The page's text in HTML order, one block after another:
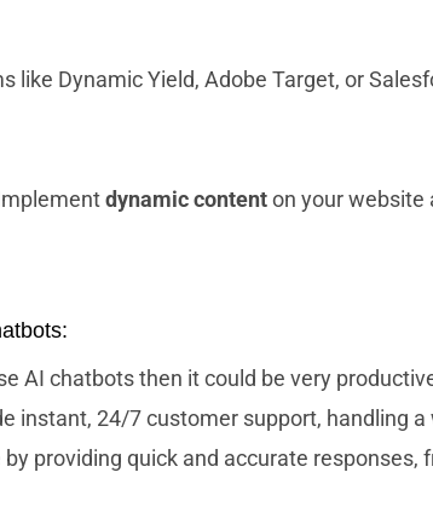
like Dynamic Yield, Adobe Target, or
dynamic contenton your website
AI chatbots then it could be very
instant, 24/7 customer support, handling
providing quick and accurate